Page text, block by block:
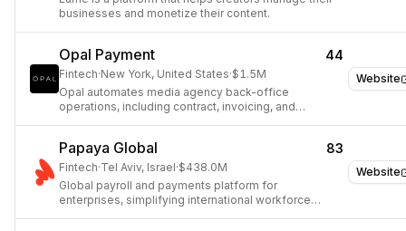
businesses and monetize their content.
Website
Opal Payment 44
Fintech·New York, United States·$1.5M
Opal automates media agency back-office
operations, including contract, invoicing, and
Website
Papaya Global 83
Fintech·Tel Aviv, Israel·$438.0M
Global payroll and payments platform for
enterprises, simplifying international workforce